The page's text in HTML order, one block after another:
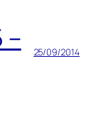
–
25/09/2014